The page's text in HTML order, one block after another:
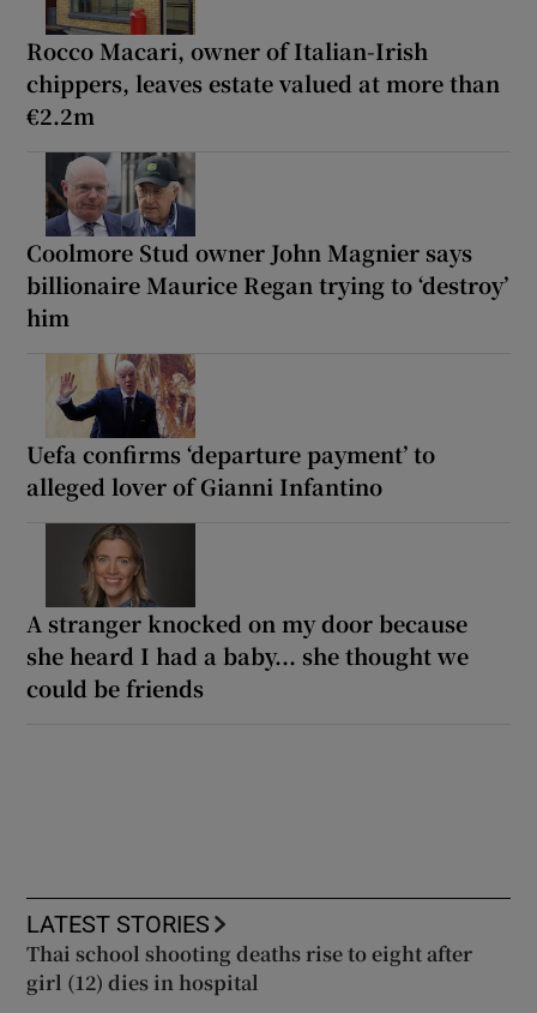
Rocco Macari, owner of Italian-Irish
chippers, leaves estate valued at more than
€2.2m
Coolmore Stud owner John Magnier says
billionaire Maurice Regan trying to ‘destroy’
him
Uefa confirms ‘departure payment’ to
alleged lover of Gianni Infantino
A stranger knocked on my door because
she heard I had a baby... she thought we
could be friends
LATEST STORIES
Thai school shooting deaths rise to eight after
girl (12) dies in hospital